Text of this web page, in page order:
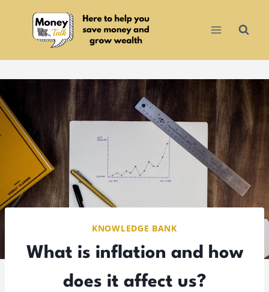
KNOWLEDGE BANK
What is inflation and how
does it affect us?